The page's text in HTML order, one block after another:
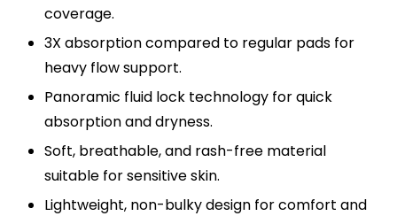
coverage.
3X absorption compared to regular pads for
heavy flow support.
Panoramic fluid lock technology for quick
absorption and dryness.
Soft, breathable, and rash-free material
suitable for sensitive skin.
Lightweight, non-bulky design for comfort and